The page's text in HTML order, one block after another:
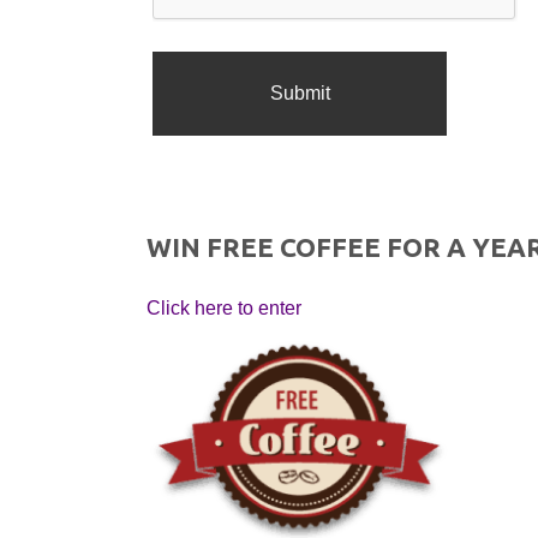
WIN FREE COFFEE FOR A
Click here to enter